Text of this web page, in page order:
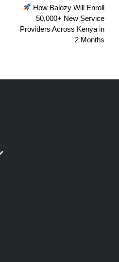
How Balozy Will Enroll
50,000+ New Service
Providers Across Kenya in
2 Months